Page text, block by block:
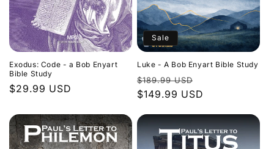
Exodus: Code - a Bob Enyart
Bible Study
Regular
$29.99 USD
Sale
Luke - A Bob Enyart Bible Study
Regular
price
$189.99 USD
price
$149.99 USD